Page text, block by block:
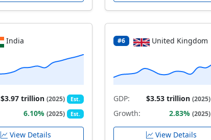
India
$3.97 trillion(2025) Est.
6.10%(2025) Est.
View Details
#6 United Kingdom
GDP: $3.53 trillion(2025)
Growth: 2.83%(2025)
View Details